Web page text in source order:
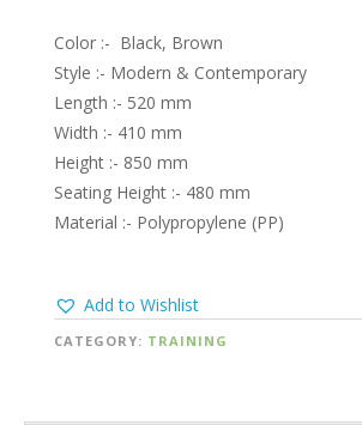
Color :- Black, Brown
Style :- Modern & Contemporary
Length :- 520 mm
Width :- 410 mm
Height :- 850 mm
Seating Height :- 480 mm
Material :- Polypropylene (PP)
Add to Wishlist
CATEGORY: TRAINING